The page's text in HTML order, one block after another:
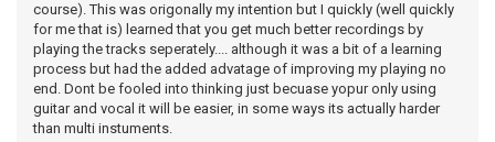
course). This was origonally my intention but I quickly (well quickly
for me that is) learned that you get much better recordings by
playing the tracks seperately.... although it was a bit of a learning
process but had the added advatage of improving my playing no
end. Dont be fooled into thinking just becuase yopur only using
guitar and vocal it will be easier, in some ways its actually harder
than multi instuments.